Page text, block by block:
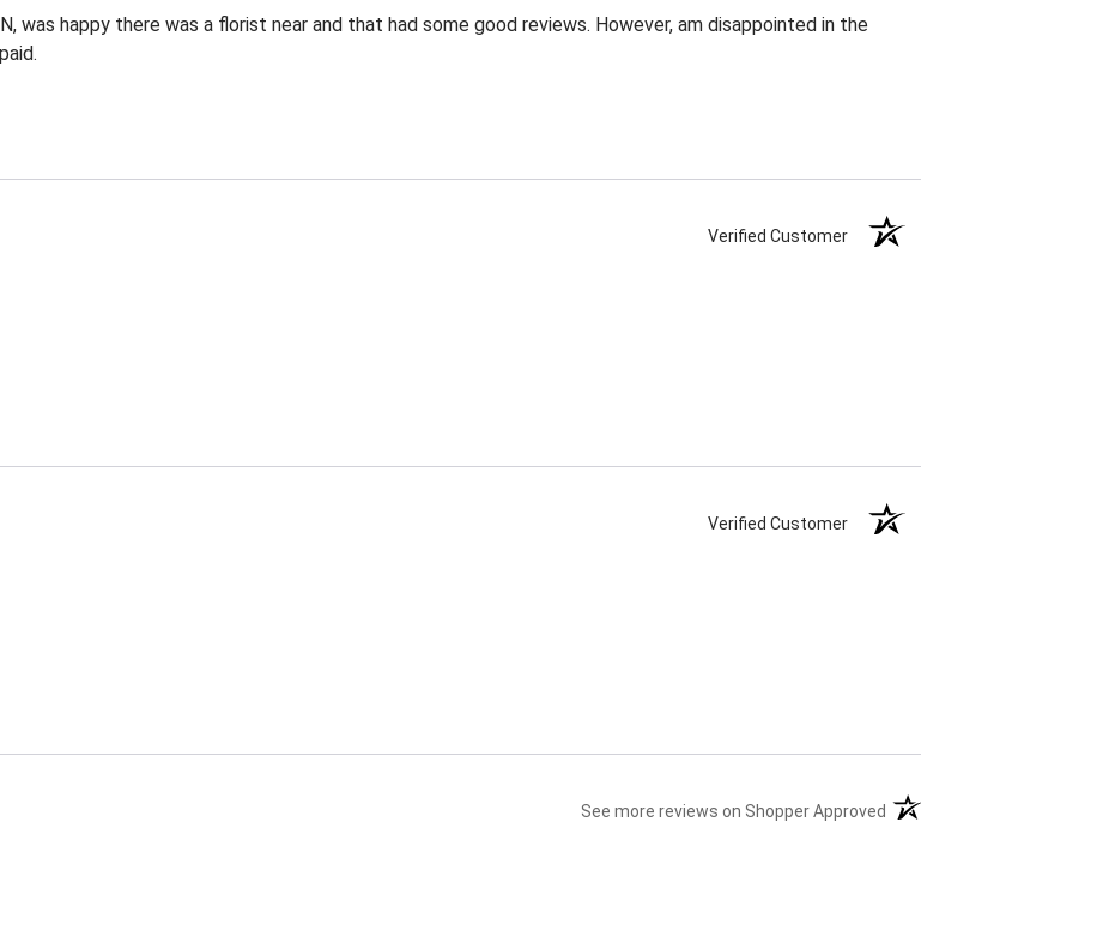
was happy there was a florist near and that had some good reviews. However, am disappointed in the
Verified Customer
Verified Customer
See more reviews on Shopper Approved (opens in a new tab)